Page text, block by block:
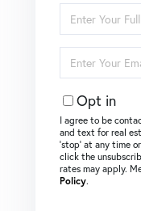
Full
Name
Your
Email
Opt in
I agree to be
and text for real
‘stop’ at any time
click the
rates may apply.
Policy.